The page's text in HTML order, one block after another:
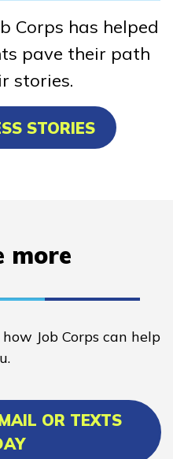
Corps has helped
pave their path
stories.
STORIES
more
Job Corps can help
OR TEXTS